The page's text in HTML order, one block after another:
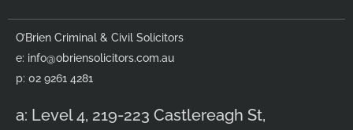
e
b
o
o
k
t
t
e
r
t
a
g
r
k
e
d
i
O’Brien Criminal & Civil Solicitors
e: info@obriensolicitors.com.au
p: 02 9261 4281
a: Level 4, 219-223 Castlereagh St,